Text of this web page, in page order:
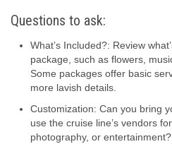
Questions to ask:
What’s Included?: Review
package, such as flowers,
Some packages offer basic
more lavish details.
Customization: Can you bring
use the cruise line’s vendors
photography, or